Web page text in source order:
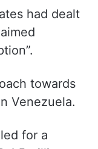
Venezuela.
trillion,